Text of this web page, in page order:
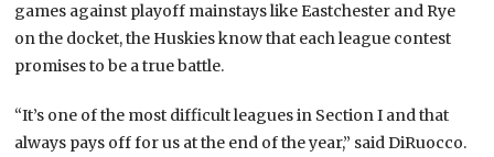
games against playoff mainstays like Eastchester and Rye
on the docket, the Huskies know that each league contest
promises to be a true battle.
“It’s one of the most difficult leagues in Section I and that
always pays off for us at the end of the year,” said DiRuocco.